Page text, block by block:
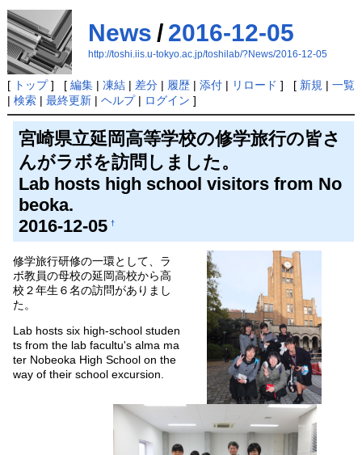
News / 2016-12-05
http://toshi.iis.u-tokyo.ac.jp/toshilab/?News/2016-12-05
[ トップ] [ 編集| 凍結| 差分| 履歴| 添付| リロード ] [ 新規 | 一覧
| 検索| 最終更新| ヘルプ| ログイン ]
宮崎県立延岡高等学校の修学旅行の皆さ
んがラボを訪問しました。
Lab hosts high school visitors from No
beoka.
2016-12-05 †
修学旅行研修の一環として、ラ
ボ教員の母校の延岡高校から高
校２年生６名の訪問がありまし
た。
Lab hosts six high-school studen
ts from the lab facultu's alma ma
ter Nobeoka High School on the
way of their school excursion.